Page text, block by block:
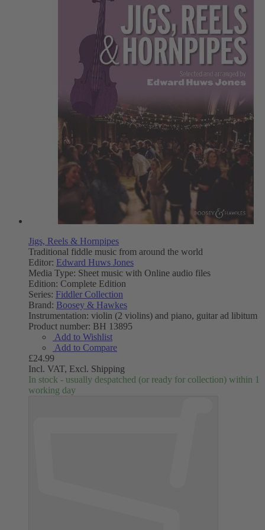
Jigs, Reels & Hornpipes
Traditional fiddle music from around the world
Editor: Edward Huws Jones
Media Type: Sheet music with Online audio files
Edition: Complete Edition
Series: Fiddler Collection
Brand: Boosey & Hawkes
Instrumentation: violin (2 violins) and piano, guitar ad libitum
Product number: BH 13895
Add to Wishlist
Add to Compare
£24.99
Incl. VAT, Excl. Shipping
In stock - usually despatched (or ready for collection) within 1
working day